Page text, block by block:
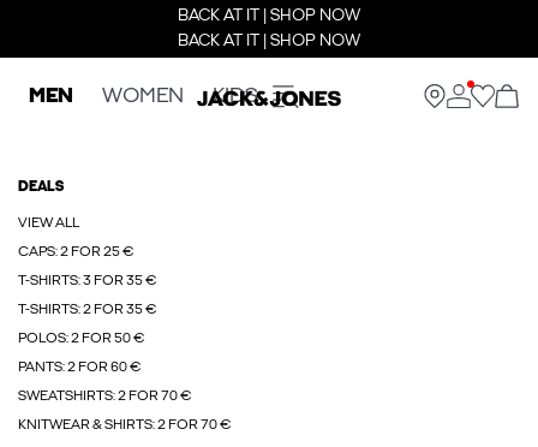
BACK AT IT | SHOP NOW
BACK AT IT | SHOP NOW
MEN WOMEN KIDS
DEALS
VIEW ALL
CAPS: 2 FOR 25 €
T-SHIRTS: 3 FOR 35 €
T-SHIRTS: 2 FOR 35 €
POLOS: 2 FOR 50 €
PANTS: 2 FOR 60 €
SWEATSHIRTS: 2 FOR 70 €
KNITWEAR & SHIRTS: 2 FOR 70 €